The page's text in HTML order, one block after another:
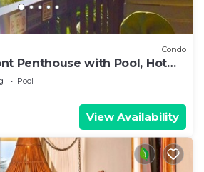
Condo
Penthouse with Pool, Hot
Ocean Sunsets
Pool
View Availability